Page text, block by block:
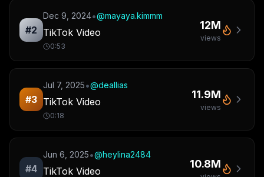
#2
Dec 9, 2024•@mayaya.kimmm
TikTok Video
0:53
12M
views
#3
Jul 7, 2025•@deallias
TikTok Video
0:18
11.9M
views
#4
Jun 6, 2025•@heylina2484
TikTok Video
10.8M